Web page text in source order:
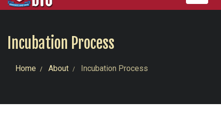
Incubation Process
Home About Incubation Process